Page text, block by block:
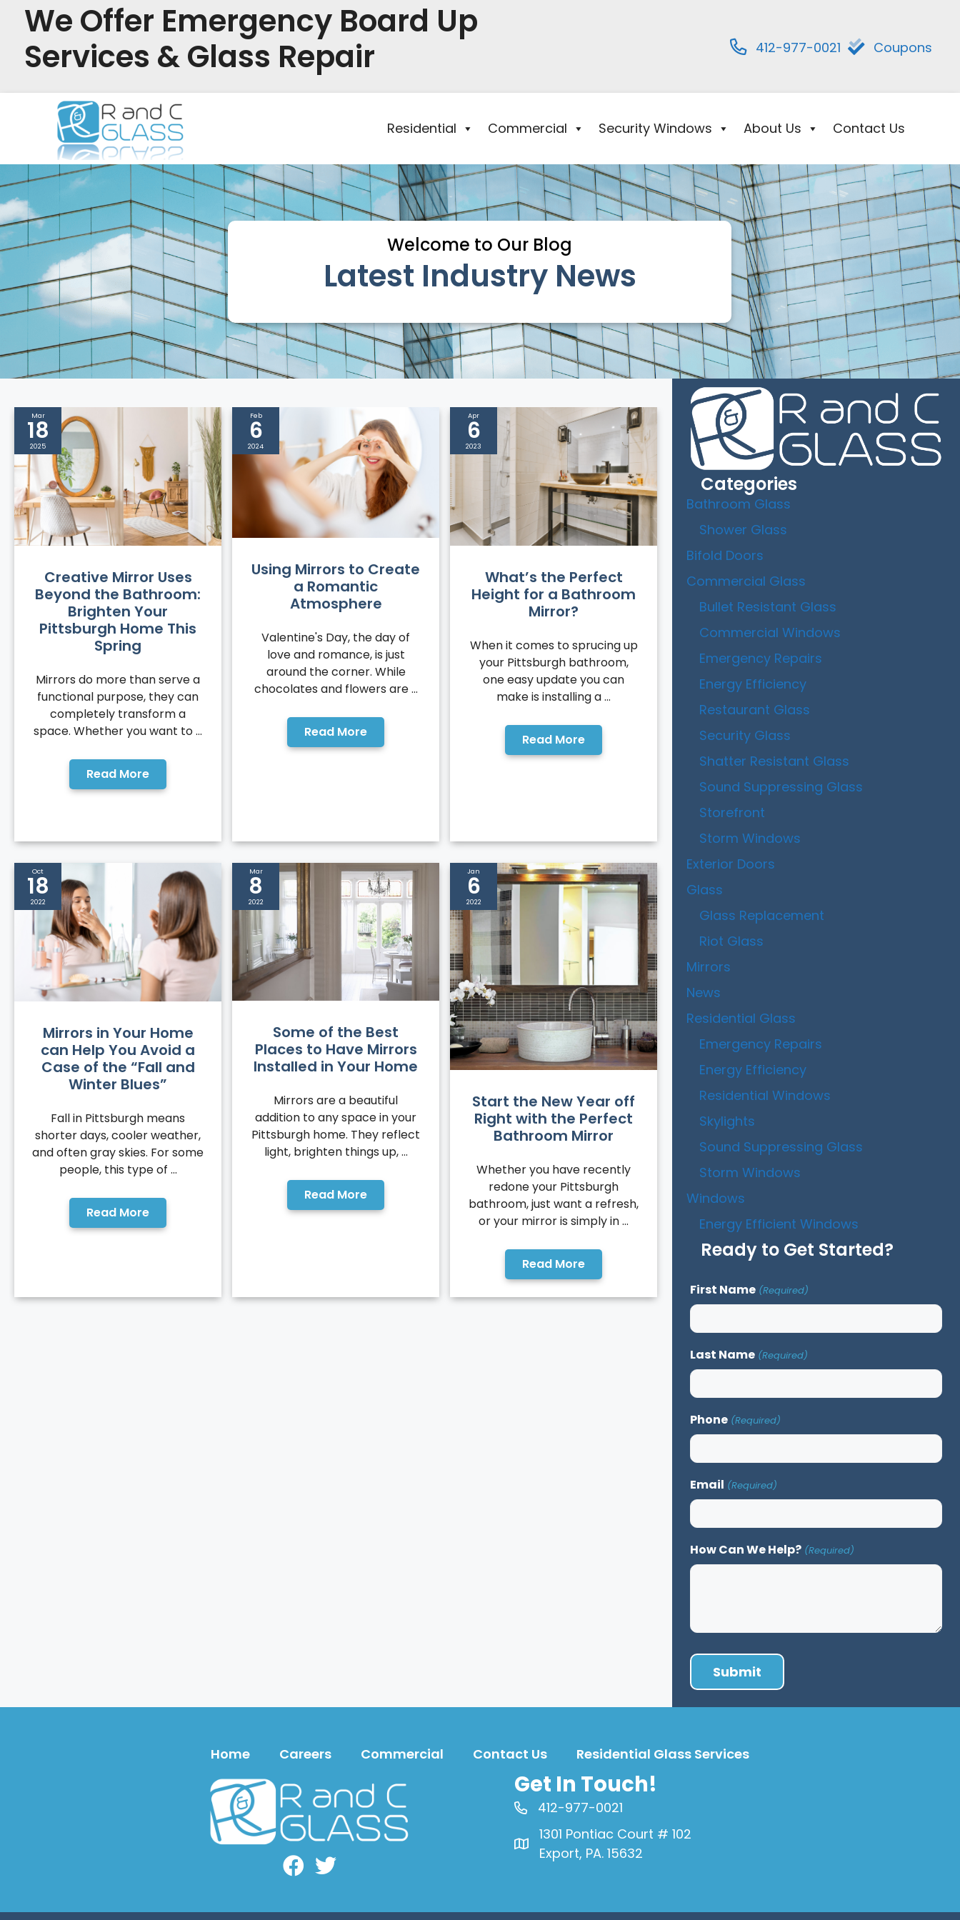
We Offer Emergency Board Up
Services & Glass Repair
412-977-0021 Coupons
Residential Commercial Security Windows About Us Contact Us
Welcome to Our Blog
Latest Industry News
Mar
18
2025
Creative Mirror Uses
Beyond the Bathroom:
Brighten Your
Pittsburgh Home This
Spring
Mirrors do more than serve a
functional purpose, they can
completely transform a
space. Whether you want to ...
Read More
Feb
6
2024
Using Mirrors to Create
a Romantic
Atmosphere
Valentine's Day, the day of
love and romance, is just
around the corner. While
chocolates and flowers are ...
Read More
Apr
6
2023
What’s the Perfect
Height for a Bathroom
Mirror?
When it comes to sprucing up
your Pittsburgh bathroom,
one easy update you can
make is installing a ...
Read More
Oct
18
2022
Mirrors in Your Home
can Help You Avoid a
Case of the “Fall and
Winter Blues”
Fall in Pittsburgh means
shorter days, cooler weather,
and often gray skies. For some
people, this type of ...
Read More
Mar
8
2022
Some of the Best
Places to Have Mirrors
Installed in Your Home
Mirrors are a beautiful
addition to any space in your
Pittsburgh home. They reflect
light, brighten things up, ...
Read More
Jan
6
2022
Start the New Year off
Right with the Perfect
Bathroom Mirror
Whether you have recently
redone your Pittsburgh
bathroom, just want a refresh,
or your mirror is simply in ...
Read More
Categories
Bathroom Glass
Shower Glass
Bifold Doors
Commercial Glass
Bullet Resistant Glass
Commercial Windows
Emergency Repairs
Energy Efficiency
Restaurant Glass
Security Glass
Shatter Resistant Glass
Sound Suppressing Glass
Storefront
Storm Windows
Exterior Doors
Glass
Glass Replacement
Riot Glass
Mirrors
News
Residential Glass
Emergency Repairs
Energy Efficiency
Residential Windows
Skylights
Sound Suppressing Glass
Storm Windows
Windows
Energy Efficient Windows
Ready to Get Started?
First Name (Required)
Last Name (Required)
Phone (Required)
Email (Required)
How Can We Help? (Required)
Home Careers Commercial Contact Us Residential Glass Services
Facebook
Get In Touch!
412-977-0021
1301 Pontiac Court # 102
Export, PA. 15632